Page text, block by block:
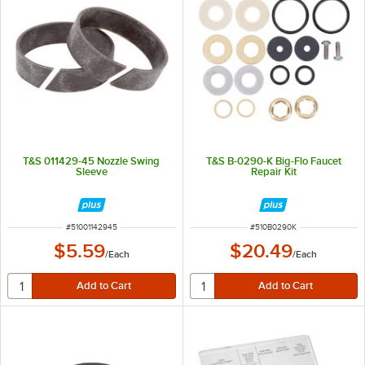
T&S 011429-45 Nozzle Swing
Sleeve
ITEM NUMBER
#51001142945
$5.59/Each
T&S B-0290-K Big-Flo Faucet
Repair Kit
ITEM NUMBER
#510B0290K
$20.49/Each